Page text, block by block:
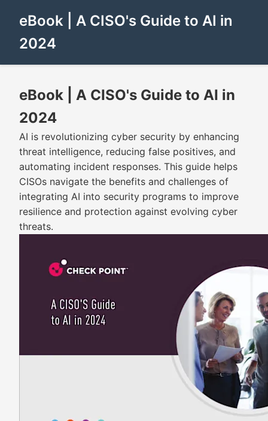
eBook | A CISO's Guide to AI in
2024
eBook | A CISO's Guide to AI in
2024
AI is revolutionizing cyber security by enhancing
threat intelligence, reducing false positives, and
automating incident responses. This guide helps
CISOs navigate the benefits and challenges of
integrating AI into security programs to improve
resilience and protection against evolving cyber
threats.